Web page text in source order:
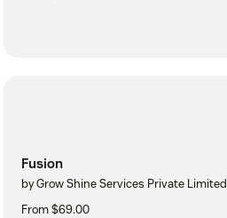
Fusion
by Grow Shine Services Private Limited
From $69.00